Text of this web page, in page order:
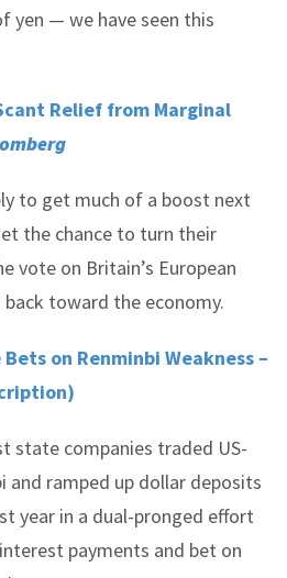
yen — we have seen this
Relief from Marginal
to get much of a boost next
the chance to turn their
vote on Britain’s European
toward the economy.
on Renminbi Weakness –
state companies traded US-
ramped up dollar deposits
year in a dual-pronged effort
payments and bet on